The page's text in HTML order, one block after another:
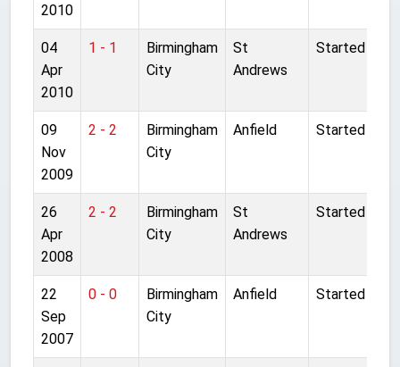
2010
04
Apr
2010
1 - 1
Birmingham
City
St
Andrews
Started
09
Nov
2009
2 - 2
Birmingham
City
Anfield Started
26
Apr
2008
2 - 2
Birmingham
City
St
Andrews
Started
22
Sep
2007
0 - 0
Birmingham
City
Anfield Started